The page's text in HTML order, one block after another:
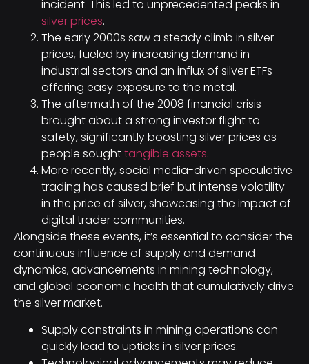
incident. This led to unprecedented peaks in
silver prices.
The early 2000s saw a steady climb in silver
prices, fueled by increasing demand in
industrial sectors and an influx of silver ETFs
offering easy exposure to the metal.
The aftermath of the 2008 financial crisis
brought about a strong investor flight to
safety, significantly boosting silver prices as
people soughttangible assets.
More recently, social media-driven speculative
trading has caused brief but intense volatility
in the price of silver, showcasing the impact of
digital trader communities.
Alongside these events, it’s essential to consider the
continuous influence of supply and demand
dynamics, advancements in mining technology,
and global economic health that cumulatively drive
the silver market.
Supply constraints in mining operations can
quickly lead to upticks in silver prices.